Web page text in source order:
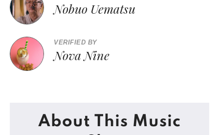
Nobuo Uematsu
VERIFIED BY
Nova Nine
About This Music